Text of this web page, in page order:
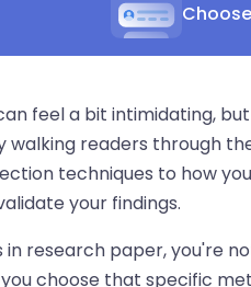
feel a bit intimidating,
readers through
techniques to how
your findings.
research paper, you're
choose that specific